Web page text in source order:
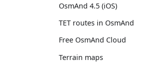
OsmAnd 4.5 (iOS)
TET routes in OsmAnd
Free OsmAnd Cloud
Terrain maps